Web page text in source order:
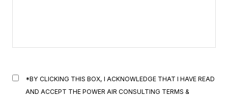
*BY CLICKING THIS BOX, I ACKNOWLEDGE THAT I HAVE READ
AND ACCEPT THE POWER AIR CONSULTING TERMS &